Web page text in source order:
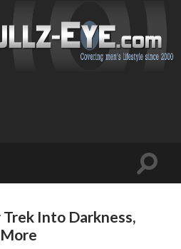
Toggle
Trek Into Darkness,
More